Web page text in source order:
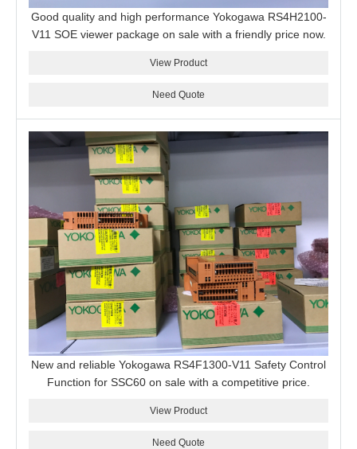
Good quality and high performance Yokogawa RS4H2100-
V11 SOE viewer package on sale with a friendly price now.
View Product
Need Quote
New and reliable Yokogawa RS4F1300-V11 Safety Control
Function for SSC60 on sale with a competitive price.
View Product
Need Quote